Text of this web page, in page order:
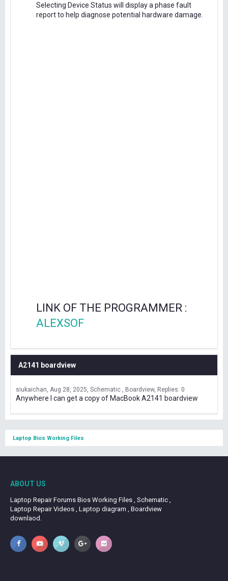
Selecting Device Status will display a phase fault
report to help diagnose potential hardware damage.
LINK OF THE PROGRAMMER :
ALEXSOF
A2141 boardview
siukaichan Aug 28, 2025 Schematic , Boardview Replies: 0
Anywhere I can get a copy of MacBook A2141 boardview
Laptop Bios Working Files
ABOUT US
Laptop Repair Forums Bios Working Files , Schematic ,
Laptop Repair Videos , Laptop diagram , Boardview
downlaod.